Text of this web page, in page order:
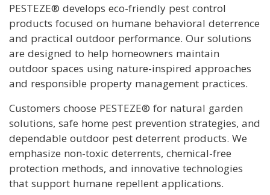
PESTEZE® develops eco-friendly pest control
products focused on humane behavioral deterrence
and practical outdoor performance. Our solutions
are designed to help homeowners maintain
outdoor spaces using nature-inspired approaches
and responsible property management practices.
Customers choose PESTEZE® for natural garden
solutions, safe home pest prevention strategies, and
dependable outdoor pest deterrent products. We
emphasize non-toxic deterrents, chemical-free
protection methods, and innovative technologies
that support humane repellent applications.